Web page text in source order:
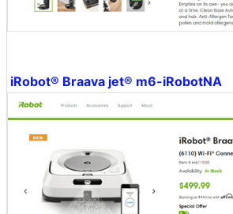
iRobot® Braava jet® m6-iRobotNA